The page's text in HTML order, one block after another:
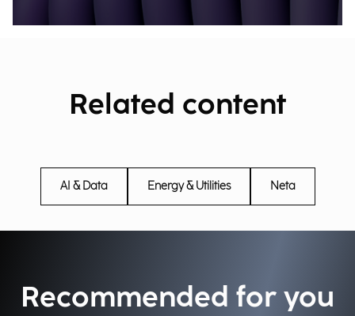
Related content
AI & Data Energy & Utilities Neta
Recommended for you